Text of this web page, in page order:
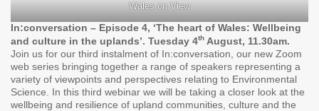
Wales on View
In:conversation – Episode 4, ‘The heart of Wales: Wellbeing
and culture in the uplands’. Tuesday 4th August, 11.30am.
Join us for our third instalment of In:conversation, our new Zoom
web series bringing together a range of speakers representing a
variety of viewpoints and perspectives relating to Environmental
Science. In this third webinar we will be taking a closer look at the
wellbeing and resilience of upland communities, culture and the